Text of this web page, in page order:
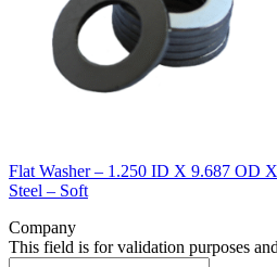
Flat Washer – 1.250 ID X 9.687 OD
Steel – Soft
Company
This field is for validation purposes